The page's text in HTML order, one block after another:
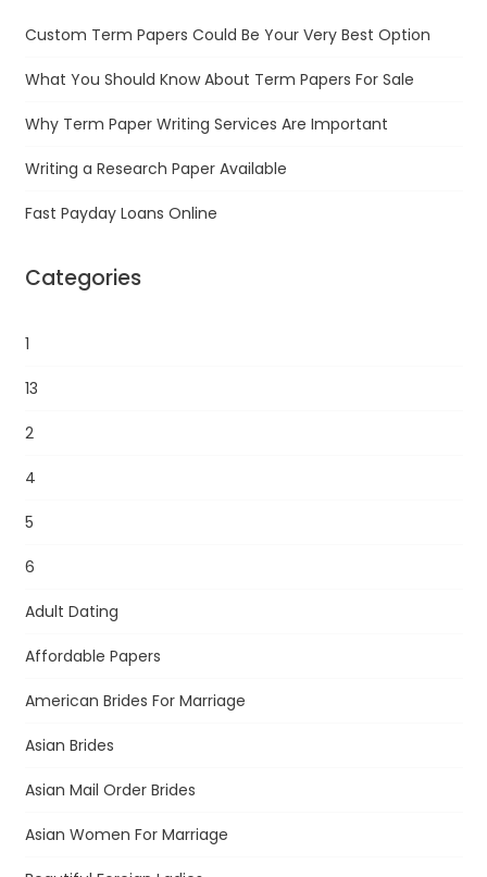
Custom Term Papers Could Be Your Very Best Option
What You Should Know About Term Papers For Sale
Why Term Paper Writing Services Are Important
Writing a Research Paper Available
Fast Payday Loans Online
Categories
1
13
2
4
5
6
Adult Dating
Affordable Papers
American Brides For Marriage
Asian Brides
Asian Mail Order Brides
Asian Women For Marriage